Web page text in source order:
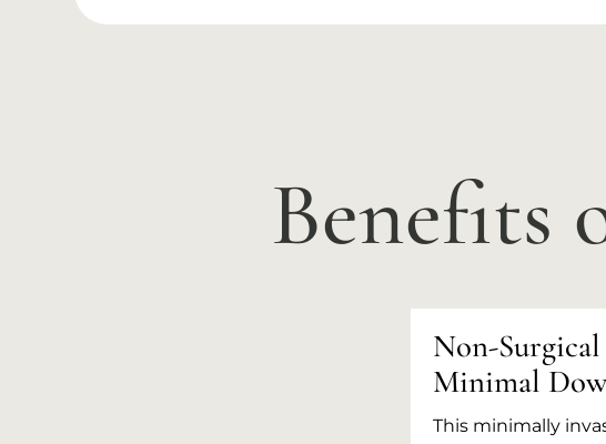
Benefits
Non-
Minimal
This minimally